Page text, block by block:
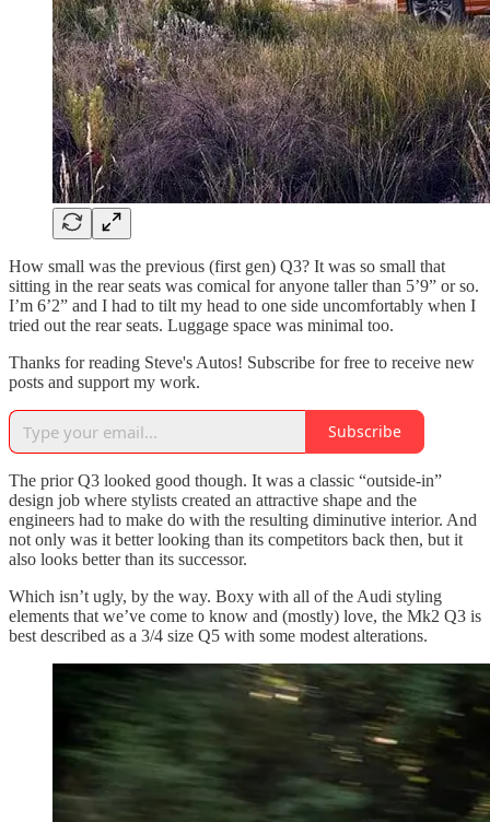
How small was the previous (first gen) Q3? It was so small that
sitting in the rear seats was comical for anyone taller than 5’9” or so.
I’m 6’2” and I had to tilt my head to one side uncomfortably when I
tried out the rear seats. Luggage space was minimal too.
Thanks for reading Steve's Autos! Subscribe for free to receive new
posts and support my work.
Subscribe
The prior Q3 looked good though. It was a classic “outside-in”
design job where stylists created an attractive shape and the
engineers had to make do with the resulting diminutive interior. And
not only was it better looking than its competitors back then, but it
also looks better than its successor.
Which isn’t ugly, by the way. Boxy with all of the Audi styling
elements that we’ve come to know and (mostly) love, the Mk2 Q3 is
best described as a 3/4 size Q5 with some modest alterations.